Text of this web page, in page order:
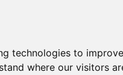
technologies to
where our visitors